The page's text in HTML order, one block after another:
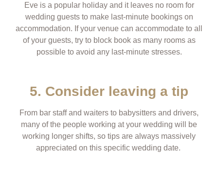
Eve is a popular holiday and it leaves no room for
wedding guests to make last-minute bookings on
accommodation. If your venue can accommodate to all
of your guests, try to block book as many rooms as
possible to avoid any last-minute stresses.
5. Consider leaving a tip
From bar staff and waiters to babysitters and drivers,
many of the people working at your wedding will be
working longer shifts, so tips are always massively
appreciated on this specific wedding date.